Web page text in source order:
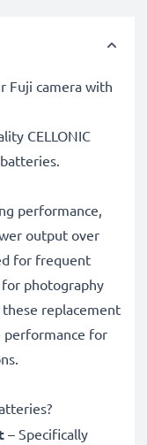
Fuji camera with
CELLONIC
performance,
output over
for frequent
for photography
replacement
performance for
– Specifically